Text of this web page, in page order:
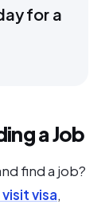
for a
a Job
find a job?
visa,